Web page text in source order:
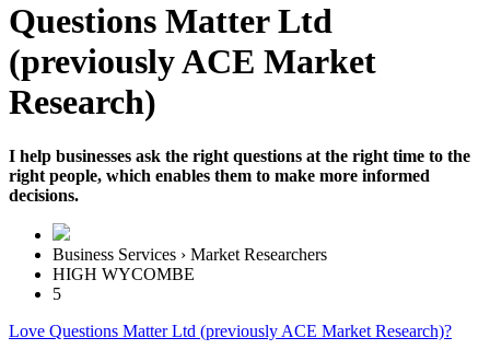
Questions Matter Ltd
(previously ACE Market
Research)
I help businesses ask the right questions at the right time to the
right people, which enables them to make more informed
decisions.
Business Services › Market Researchers
HIGH WYCOMBE
5
Love Questions Matter Ltd (previously ACE Market Research)?